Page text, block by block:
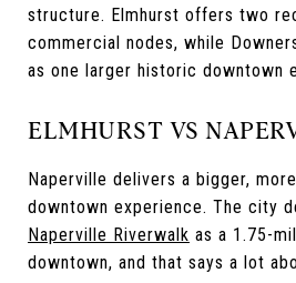
structure. Elmhurst offers two
commercial nodes, while
as one larger historic downtown
ELMHURST VS
Naperville delivers a bigger,
downtown experience. The city
Naperville Riverwalk as a 1.75-
downtown, and that says a lot